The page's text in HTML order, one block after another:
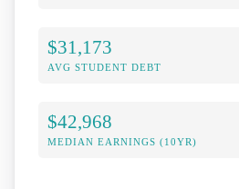
$31,173
AVG STUDENT DEBT
$42,968
MEDIAN EARNINGS (10YR)